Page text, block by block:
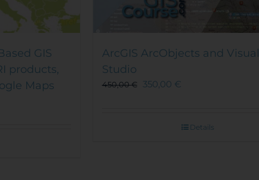
GIS
products,
Maps
ArcGIS ArcObjects and Visual
Studio
450,00€ 350,00 €
Details